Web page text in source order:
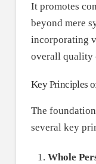
It promotes
beyond mere
incorporating
overall quality
Key Principles
The
several key
Whole